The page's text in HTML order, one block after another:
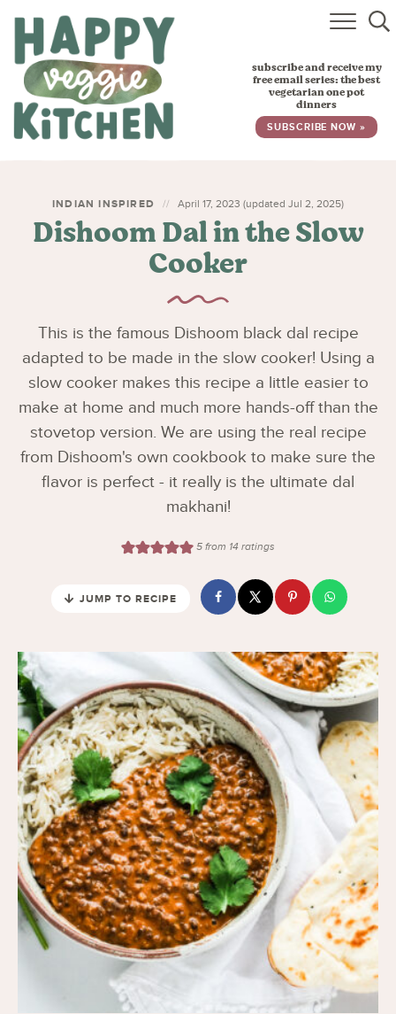
HOME
RECIPES
BABY, TODDLER & KIDS
SUBSCRIBE
subscribe and receive my
free email series: the best
vegetarian one pot
dinners
SUBSCRIBE NOW »
INDIAN INSPIRED April 17, 2023 (updated Jul 2, 2025)
Dishoom Dal in the Slow
Cooker
This is the famous Dishoom black dal recipe
adapted to be made in the slow cooker! Using a
slow cooker makes this recipe a little easier to
make at home and much more hands-off than the
stovetop version. We are using the real recipe
from Dishoom's own cookbook to make sure the
flavor is perfect - it really is the ultimate dal
makhani!
5 from 14 ratings
JUMP TO RECIPE